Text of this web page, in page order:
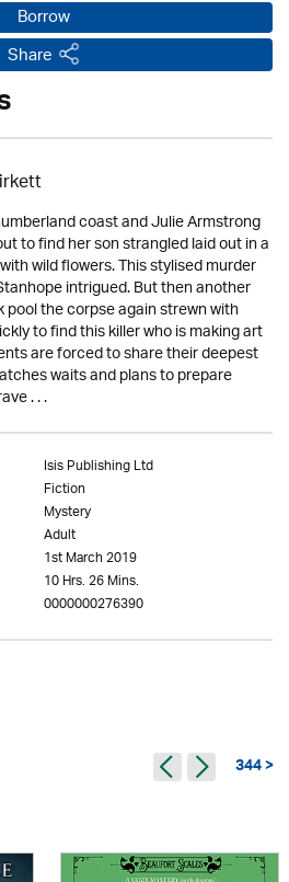
Borrow
Share
coast and Julie Armstrong
to find her son strangled laid out in a
wild flowers. This stylised murder
intrigued. But then another
the corpse again strewn with
to find this killer who is making art
are forced to share their deepest
waits and plans to prepare
. . .
Isis Publishing Ltd
Fiction
Mystery
Adult
1st March 2019
10 Hrs. 26 Mins.
0000000276390
344 >